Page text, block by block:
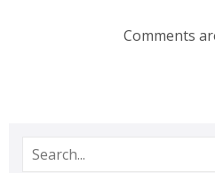
Comments